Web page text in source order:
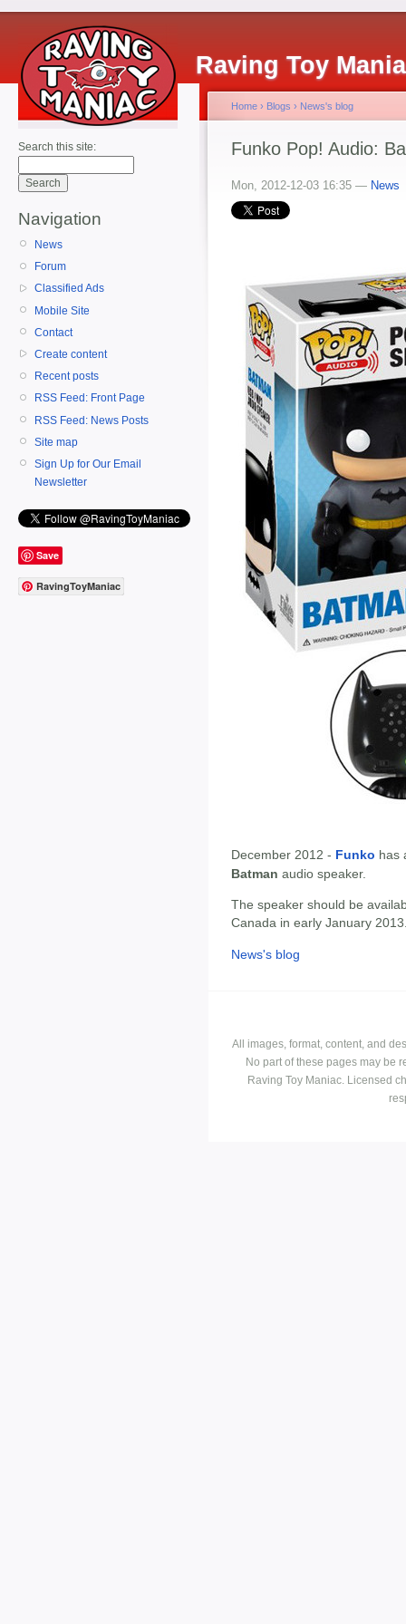
Raving Toy
Search this site:
Navigation
News
Forum
Classified Ads
Mobile Site
Contact
Create content
Recent posts
RSS Feed: Front Page
RSS Feed: News Posts
Site map
Sign Up for Our Email
Newsletter
Save
RavingToyManiac
Home › Blogs › News's blog
Funko Pop! Audio:
Mon, 2012-12-03 16:35 — News
December 2012 - Funko has
Batman audio speaker.
The speaker should be
Canada in early January
News's blog
All images, format, content, and
No part of these pages may be
Raving Toy Maniac. Licensed